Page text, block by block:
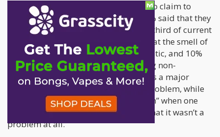
There’s also the 18% of Americans who claim to
enjoy the smell of cannabis, while 41% said that they
either didn’t notice it or didn’t care. A third of current
consumers in the United States say that the smell of
cannabis in public places is problematic, and 10%
say that it’s a serious problem. Among non-
consumers in America, 27% believe it’s a major
problem and 29% think it’s a minor problem, while
28% said that its “not really a problem” when one
walks down the street and 21% said that it wasn’t a
problem at all.